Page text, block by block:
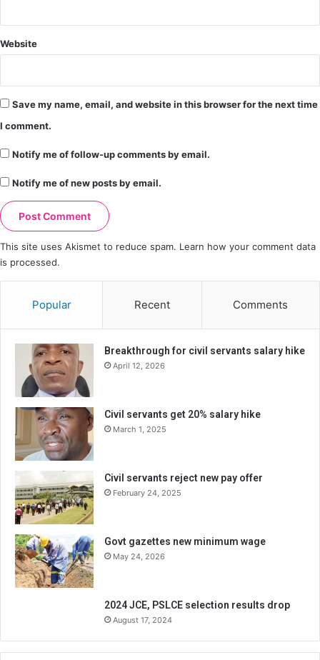
Website
Save my name, email, and website in this browser for the next time
I comment.
Notify me of follow-up comments by email.
Notify me of new posts by email.
This site uses Akismet to reduce spam. Learn how your comment data
is processed.
Popular Recent Comments
Breakthrough for civil servants salary hike
April 12, 2026
Civil servants get 20% salary hike
March 1, 2025
Civil servants reject new pay offer
February 24, 2025
Govt gazettes new minimum wage
May 24, 2026
2024 JCE, PSLCE selection results drop
August 17, 2024